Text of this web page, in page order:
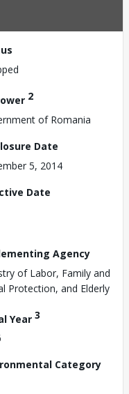
2
of Romania
Date
5, 2014
Date
Agency
of Labor, Family and
Protection, and Elderly
Year 3
Category